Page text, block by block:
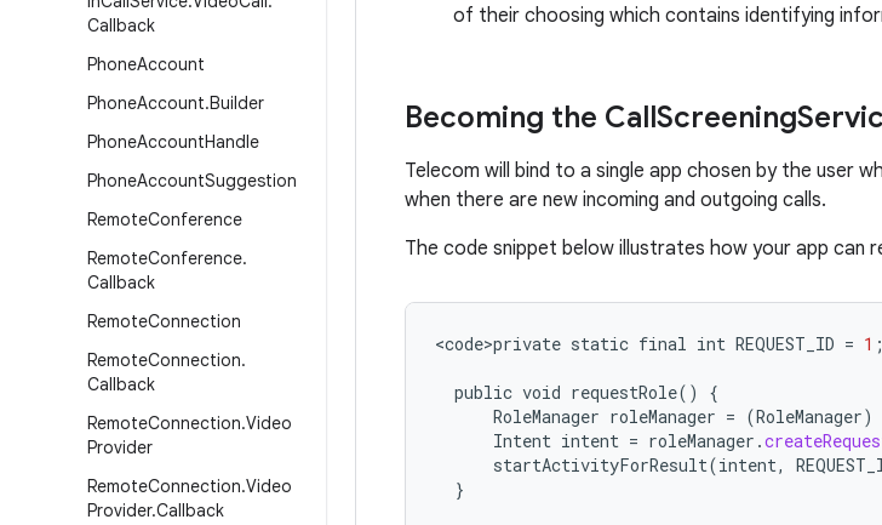
Callback
PhoneAccount
PhoneAccount.Builder
PhoneAccountHandle
PhoneAccountSuggestion
RemoteConference
RemoteConference.
Callback
RemoteConnection
RemoteConnection.
Callback
RemoteConnection.Video
Provider
RemoteConnection.Video
Provider.Callback
of their choosing which contains identifying
Becoming the CallScreening
Telecom will bind to a single app chosen by the user
when there are new incoming and outgoing calls.
The code snippet below illustrates how your app can
<code>private static final int REQUEST_ID = 1 ;
public void requestRole()
{
RoleManager roleManager = (RoleManager)
Intent intent = roleManager .
startActivityForResult(intent,
}